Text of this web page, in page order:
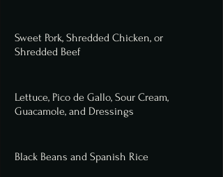
Sweet Pork, Shredded Chicken, or
Shredded Beef
Lettuce, Pico de Gallo, Sour Cream,
Guacamole, and Dressings
Black Beans and Spanish Rice